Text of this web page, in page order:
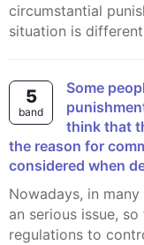
circumstantial
situation is
5
band
Some people believe that there should be fixed
think that
the reason for
considered when
Nowadays, in many countries, crime is always consider
an serious issue,
regulations to